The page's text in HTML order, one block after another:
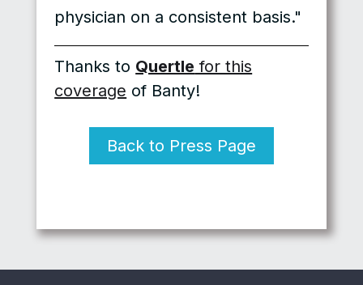
physician on a consistent basis."
Thanks to Quertle for this
coverage of Banty!
Back to Press Page